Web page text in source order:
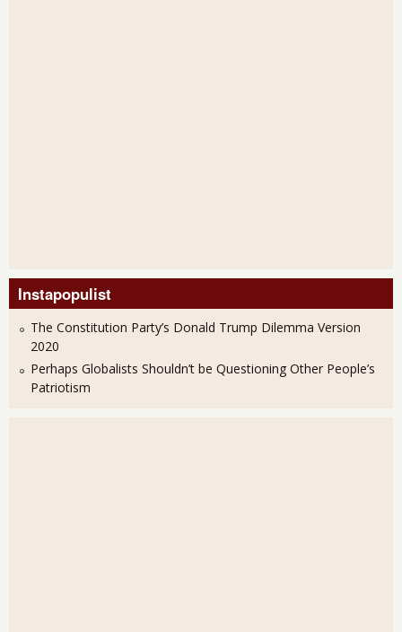
Instapopulist
The Constitution Party’s Donald Trump Dilemma Version
2020
Perhaps Globalists Shouldn’t be Questioning Other People’s
Patriotism